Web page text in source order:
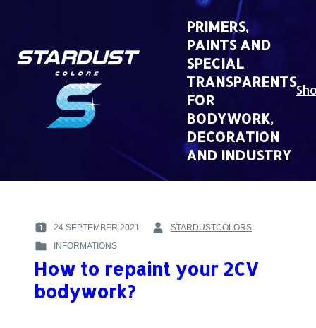
PRIMERS,
PAINTS AND
SPECIAL
TRANSPARENTS
FOR
BODYWORK,
DECORATION
AND INDUSTRY
POSTED
ON
24 SEPTEMBER 2021
BY
STARDUSTCOLORS
POSTED
IN
INFORMATIONS
How to repaint your 2CV
bodywork?